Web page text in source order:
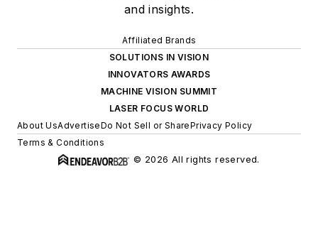
and insights.
Affiliated Brands
SOLUTIONS IN VISION
INNOVATORS AWARDS
MACHINE VISION SUMMIT
LASER FOCUS WORLD
About UsAdvertiseDo Not Sell or SharePrivacy Policy
Terms & Conditions
© 2026 All rights reserved.